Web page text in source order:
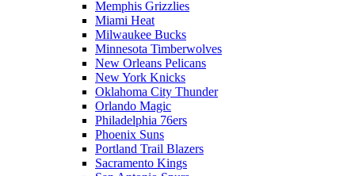
Memphis Grizzlies
Miami Heat
Milwaukee Bucks
Minnesota Timberwolves
New Orleans Pelicans
New York Knicks
Oklahoma City Thunder
Orlando Magic
Philadelphia 76ers
Phoenix Suns
Portland Trail Blazers
Sacramento Kings